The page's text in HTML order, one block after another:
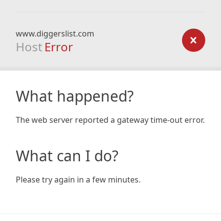
www.diggerslist.com
Host Error
What happened?
The web server reported a gateway time-out error.
What can I do?
Please try again in a few minutes.